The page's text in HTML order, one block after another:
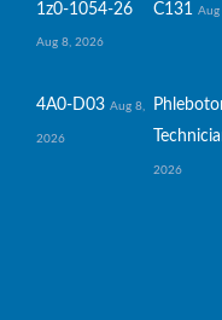
1z0-1054-26
Aug 8, 2026
C131 Aug
4A0-D03 Aug 8,
2026
2026